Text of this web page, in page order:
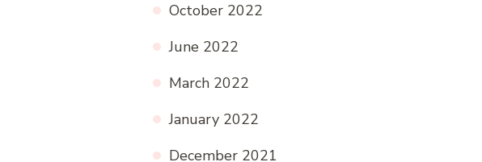
October 2022
June 2022
March 2022
January 2022
December 2021